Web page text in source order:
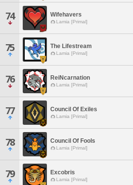
74 Wifehavers
Lamia [Primal]
75 The Lifestream
Lamia [Primal]
76 ReiNcarnation
Lamia [Primal]
77 Council Of Exiles
Lamia [Primal]
78 Council Of Fools
Lamia [Primal]
79 Excobris
Lamia [Primal]